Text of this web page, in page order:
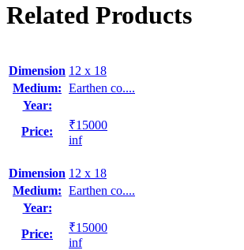
Related Products
Dimension 12 x 18
Medium: Earthen co....
Year:
Price:
₹15000
inf
Dimension 12 x 18
Medium: Earthen co....
Year:
Price:
₹15000
inf